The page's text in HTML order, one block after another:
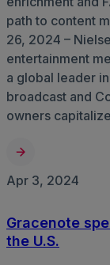
path to content
26, 2024 –
entertainment
a global leader
broadcast and
owners
Apr 3, 2024
Gracenote
the U.S.